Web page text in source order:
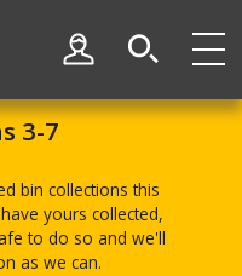
My Account
3-7
bin collections this
yours collected,
to do so and we'll
as we can.